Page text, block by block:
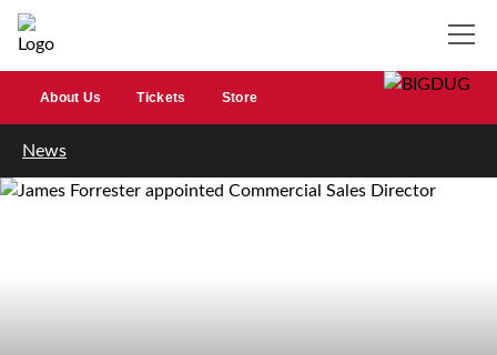
About Us Tickets Store
News